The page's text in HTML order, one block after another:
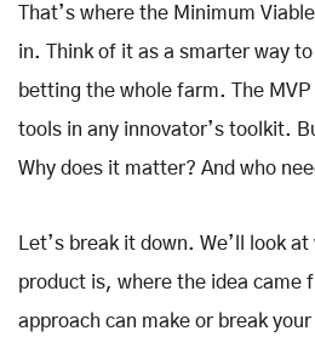
That’s where the Minimum
in. Think of it as a smarter way
betting the whole farm. The
tools in any innovator’s toolkit.
Why does it matter? And who
Let’s break it down. We’ll look
product is, where the idea came
approach can make or break